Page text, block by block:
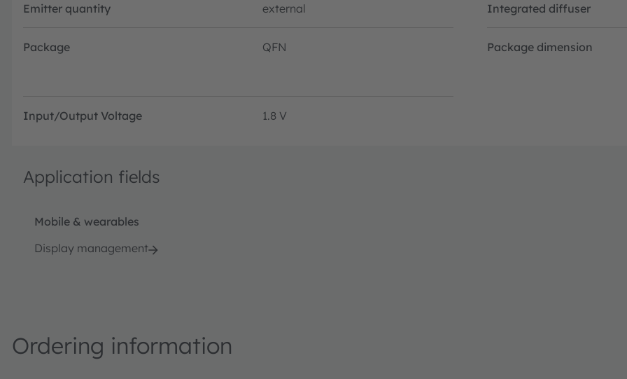
Emitter quantity external Integrated diffuser
Package QFN Package dimension
Input/Output Voltage 1.8 V
Application fields
Mobile & wearables
Display management
Ordering information